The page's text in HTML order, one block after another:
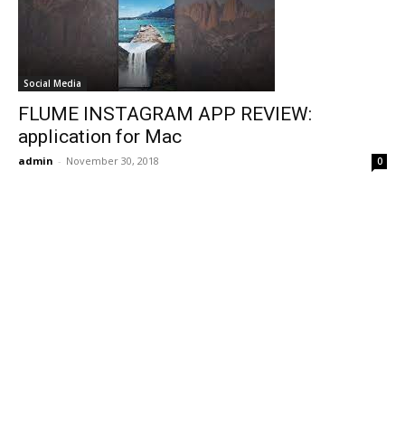
Social Media
FLUME INSTAGRAM APP REVIEW:
application for Mac
admin - November 30, 2018 0